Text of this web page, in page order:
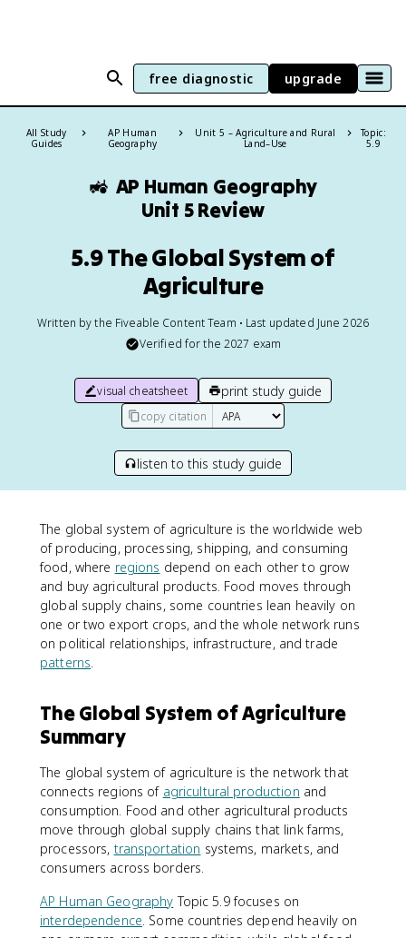
free diagnostic upgrade
All Study
Guides
AP Human
Geography
Unit 5 – Agriculture and Rural
Land–Use
Topic:
5.9
🚜 AP Human Geography
Unit 5 Review
5.9 The Global System of
Agriculture
Written by the Fiveable Content Team • Last updated June 2026
Verified for the 2027 exam
visual cheatsheet print study guide
copy citation
listen to this study guide
The global system of agriculture is the worldwide web
of producing, processing, shipping, and consuming
food, where regions depend on each other to grow
and buy agricultural products. Food moves through
global supply chains, some countries lean heavily on
one or two export crops, and the whole network runs
on political relationships, infrastructure, and trade
patterns.
The Global System of Agriculture
Summary
The global system of agriculture is the network that
connects regions of agricultural production and
consumption. Food and other agricultural products
move through global supply chains that link farms,
processors, transportation systems, markets, and
consumers across borders.
AP Human Geography Topic 5.9 focuses on
interdependence. Some countries depend heavily on